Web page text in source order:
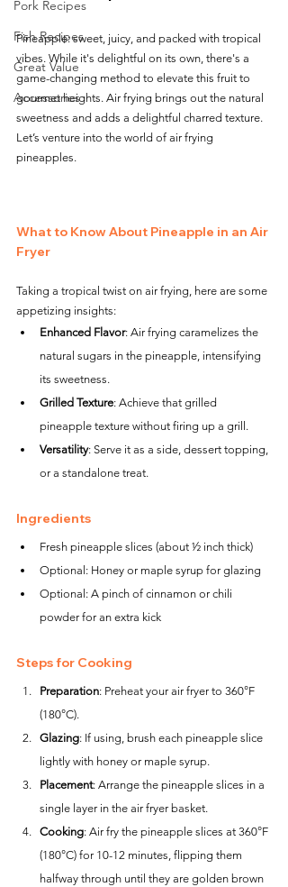
Pork Recipes
Fish Recipes
Great Value
Accessories
Pineapple: sweet, juicy, and packed with tropical
vibes. While it's delightful on its own, there's a
game-changing method to elevate this fruit to
gourmet heights. Air frying brings out the natural
sweetness and adds a delightful charred texture.
Let’s venture into the world of air frying
pineapples.
What to Know About Pineapple in an Air
Fryer
Taking a tropical twist on air frying, here are some
appetizing insights:
Enhanced Flavor: Air frying caramelizes the
natural sugars in the pineapple, intensifying
its sweetness.
Grilled Texture: Achieve that grilled
pineapple texture without firing up a grill.
Versatility: Serve it as a side, dessert topping,
or a standalone treat.
Ingredients
Fresh pineapple slices (about ½ inch thick)
Optional: Honey or maple syrup for glazing
Optional: A pinch of cinnamon or chili
powder for an extra kick
Steps for Cooking
Preparation: Preheat your air fryer to 360°F
(180°C).
Glazing: If using, brush each pineapple slice
lightly with honey or maple syrup.
Placement: Arrange the pineapple slices in a
single layer in the air fryer basket.
Cooking: Air fry the pineapple slices at 360°F
(180°C) for 10-12 minutes, flipping them
halfway through until they are golden brown